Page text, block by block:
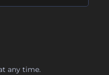
any time.